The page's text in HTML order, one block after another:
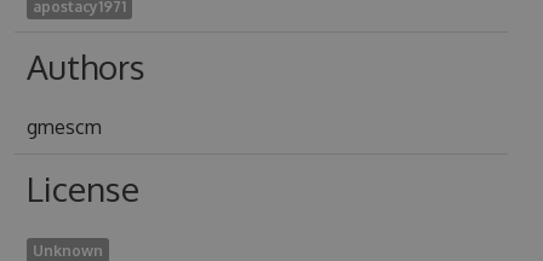
apostacy1971
Authors
gmescm
License
Unknown